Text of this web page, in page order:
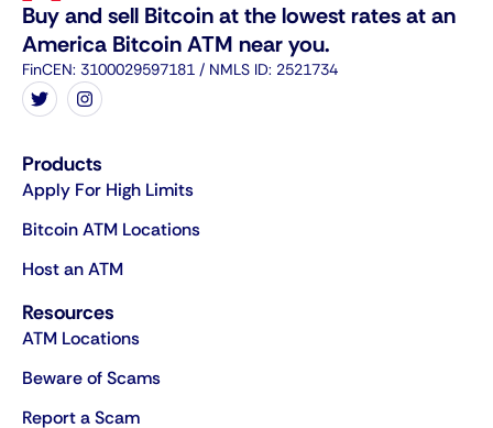
Buy and sell Bitcoin at the lowest rates at an
America Bitcoin ATM near you.
FinCEN: 3100029597181 / NMLS ID: 2521734
Products
Apply For High Limits
Bitcoin ATM Locations
Host an ATM
Resources
ATM Locations
Beware of Scams
Report a Scam